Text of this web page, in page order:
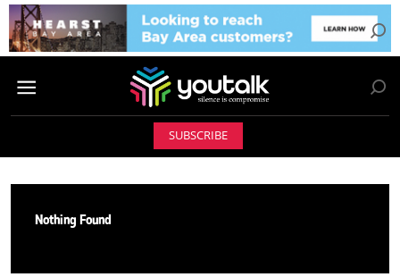
SUBSCRIBE
Nothing Found